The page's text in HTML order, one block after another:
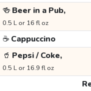
🍻 Beer in a Pub,
0.5 L or 16 fl oz
☕ Cappuccino
🥤 Pepsi / Coke,
0.5 L or 16.9 fl oz